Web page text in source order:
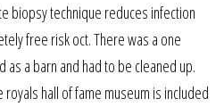
biopsy technique reduces infection
free risk oct. There was a one
a barn and had to be cleaned up.
royals hall of fame museum is included